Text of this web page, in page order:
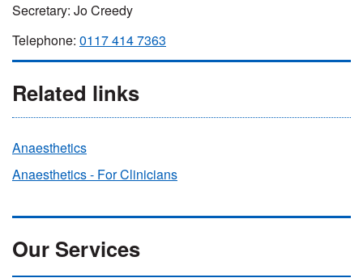
Secretary: Jo Creedy
Telephone: 0117 414 7363
Related links
Anaesthetics
Anaesthetics - For Clinicians
Our Services